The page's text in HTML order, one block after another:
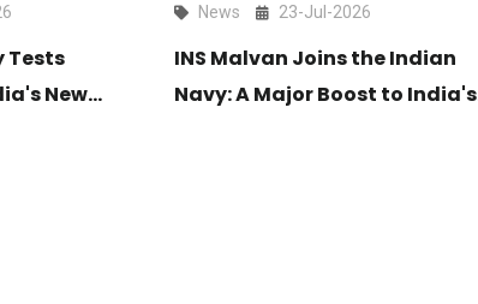
Tests
New
News 23-Jul-2026
INS Malvan Joins the Indian
Navy: A Major Boost to India's